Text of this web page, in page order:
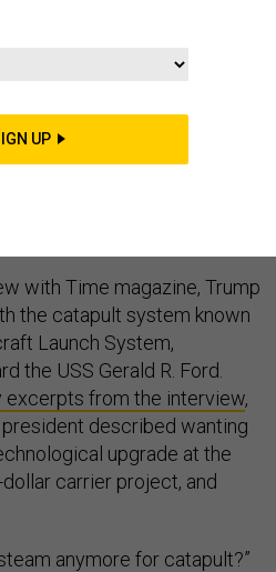
system in favor of
with Time magazine, Trump
the catapult system known
Launch System,
the USS Gerald R. Ford.
excerpts from the interview,
described wanting
upgrade at the
carrier project, and
steam anymore for catapult?”
UP